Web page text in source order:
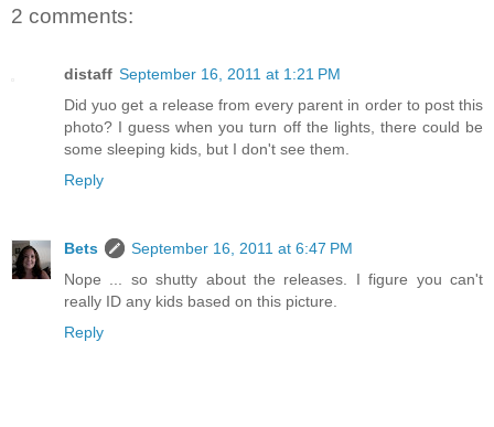
2 comments:
distaff September 16, 2011 at 1:21 PM
Did yuo get a release from every parent in order to post this
photo? I guess when you turn off the lights, there could be
some sleeping kids, but I don't see them.
Reply
Bets
September 16, 2011 at 6:47 PM
Nope ... so shutty about the releases. I figure you can't
really ID any kids based on this picture.
Reply